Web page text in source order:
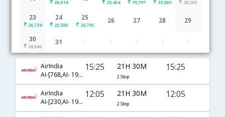
26,814 25,454 35,797 33,003 28,283
23
26,734
24
25,588
25
26,745
26 27 28 29
30
28,043
31
Kolkata to Denpasar Bali flight schedule
AirIndia
AI-[768,AI- 191,AI- 851]
15:25 21H 30M
2 Stop
15:25
AirIndia
AI-[230,AI- 197,AI- 715]
12:05 21H 30M
2 Stop
12:05